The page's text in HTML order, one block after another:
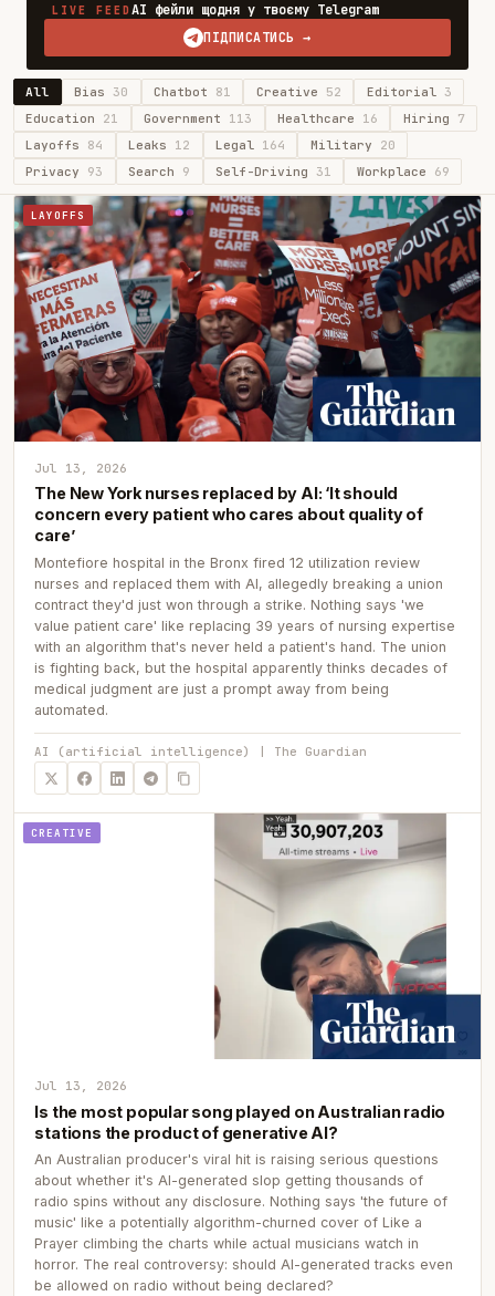
LIVE FEEDAI фейли щодня у твоєму Telegram
ПІДПИСАТИСЬ →
All Bias30 Chatbot 81 Creative 52 Editorial 3
Education 21 Government 113 Healthcare 16 Hiring 7
Layoffs 84 Leaks 12 Legal 164 Military 20
Privacy 93 Search 9 Self-Driving 31 Workplace 69
LAYOFFS
Jul 13, 2026
The New York nurses replaced by AI: ‘It should
concern every patient who cares about quality of
care’
Montefiore hospital in the Bronx fired 12 utilization review
nurses and replaced them with AI, allegedly breaking a union
contract they'd just won through a strike. Nothing says 'we
value patient care' like replacing 39 years of nursing expertise
with an algorithm that's never held a patient's hand. The union
is fighting back, but the hospital apparently thinks decades of
medical judgment are just a prompt away from being
automated.
AI (artificial intelligence) | The Guardian
CREATIVE
Jul 13, 2026
Is the most popular song played on Australian radio
stations the product of generative AI?
An Australian producer's viral hit is raising serious questions
about whether it's AI-generated slop getting thousands of
radio spins without any disclosure. Nothing says 'the future of
music' like a potentially algorithm-churned cover of Like a
Prayer climbing the charts while actual musicians watch in
horror. The real controversy: should AI-generated tracks even
be allowed on radio without being declared?